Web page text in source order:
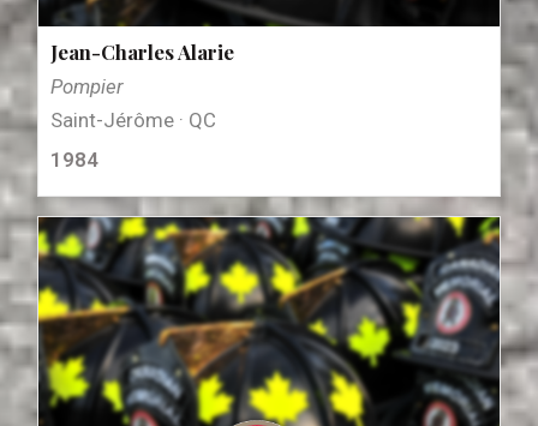
Jean-Charles Alarie
Pompier
Saint-Jérôme · QC
1984